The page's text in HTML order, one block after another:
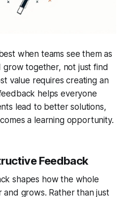
when teams see them as
grow together, not just find
value requires creating an
helps everyone
lead to better solutions,
a learning opportunity.
Feedback
shapes how the whole
grows. Rather than just